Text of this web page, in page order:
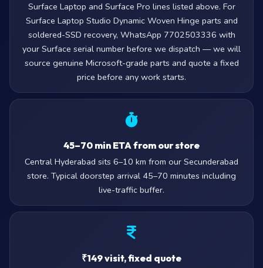
Surface Laptop and Surface Pro lines listed above. For
Surface Laptop Studio Dynamic Woven Hinge parts and
soldered-SSD recovery, WhatsApp 7702503336 with
your Surface serial number before we dispatch — we will
source genuine Microsoft-grade parts and quote a fixed
price before any work starts.
45–70 min ETA from our store
Central Hyderabad sits 6–10 km from our Secunderabad
store. Typical doorstep arrival 45–70 minutes including
live-traffic buffer.
₹149 visit, fixed quote